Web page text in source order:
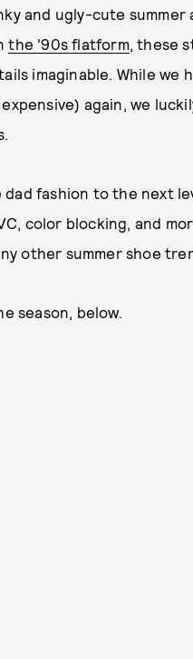
and ugly-cute
the '90s flatform, these
imaginable. While we
again, we
dad fashion to the next
color blocking, and
other summer shoe
season, below.